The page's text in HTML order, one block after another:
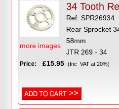
more images
34 Tooth
Ref: SPR26934
Rear Sprocket
58mm
JTR 269 - 34
Price: £15.95 (Inc VAT at 20%)